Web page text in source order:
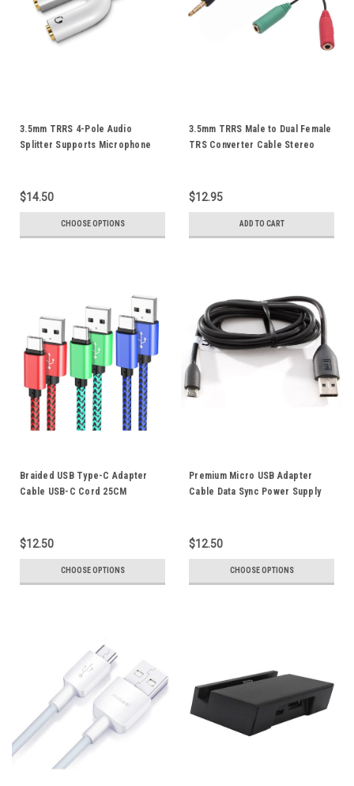
3.5mm TRRS 4-Pole Audio
Splitter Supports Microphone
Phone Tablet Notebook
$14.50
CHOOSE OPTIONS
3.5mm TRRS Male to Dual Female
TRS Converter Cable Stereo
$12.95
ADD TO CART
Braided USB Type-C Adapter
Cable USB-C Cord 25CM
Sync
$12.50
CHOOSE OPTIONS
Premium Micro USB Adapter
Cable Data Sync Power Supply
Mobile Phone Tablet
$12.50
CHOOSE OPTIONS